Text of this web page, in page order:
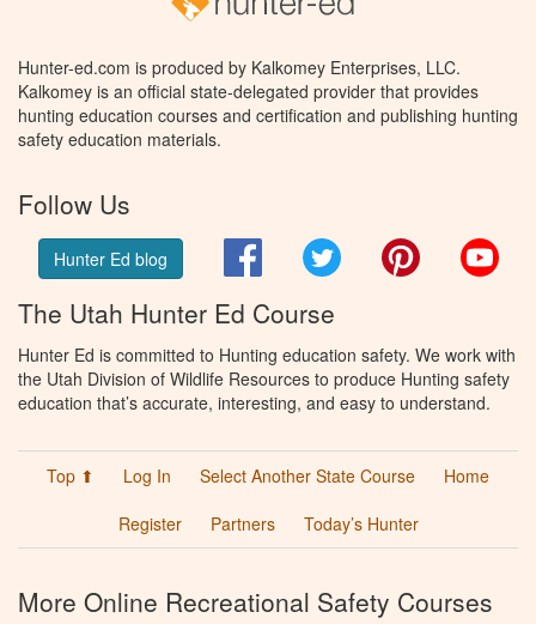
Hunter-ed.com is produced by Kalkomey Enterprises, LLC.
Kalkomey is an official state-delegated provider that provides
hunting education courses and certification and publishing hunting
safety education materials.
Follow Us
Hunter Ed blog FacebookTwitter Pinterest
The Utah Hunter Ed Course
Hunter Ed is committed to Hunting education safety. We work with
the Utah Division of Wildlife Resources to produce Hunting safety
education that’s accurate, interesting, and easy to understand.
Top ⬆ Log In Select Another State Course
Home
Register
Partners Today’s Hunter
More Online Recreational Safety Courses